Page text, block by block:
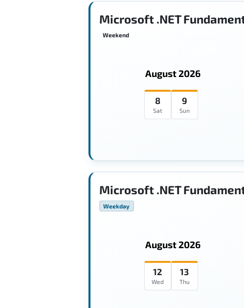
Microsoft .NET
Weekend
August 2026
8
Sat
9
Sun
Microsoft .NET
Weekday
August 2026
12
Wed
13
Thu